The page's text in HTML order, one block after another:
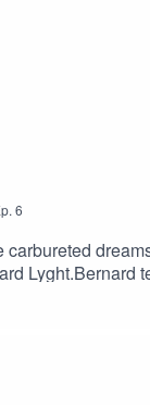
6
he answers the
you.